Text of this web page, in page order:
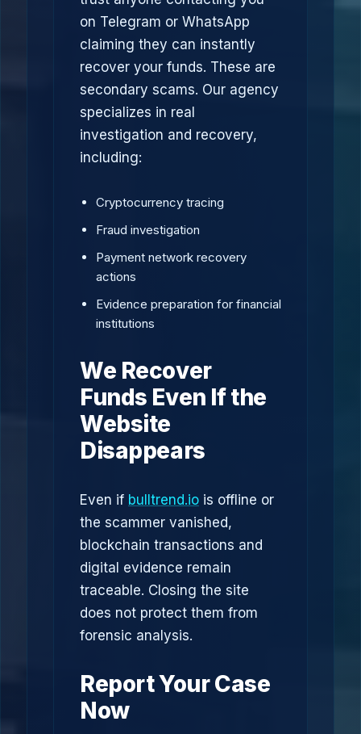
on Telegram or WhatsApp
claiming they can instantly
recover your funds. These are
secondary scams. Our agency
specializes in real
investigation and recovery,
including:
Cryptocurrency tracing
Fraud investigation
Payment network recovery
actions
Evidence preparation for financial
institutions
We Recover
Funds Even If the
Website
Disappears
Even if bulltrend.io is offline or
the scammer vanished,
blockchain transactions and
digital evidence remain
traceable. Closing the site
does not protect them from
forensic analysis.
Report Your Case
Now